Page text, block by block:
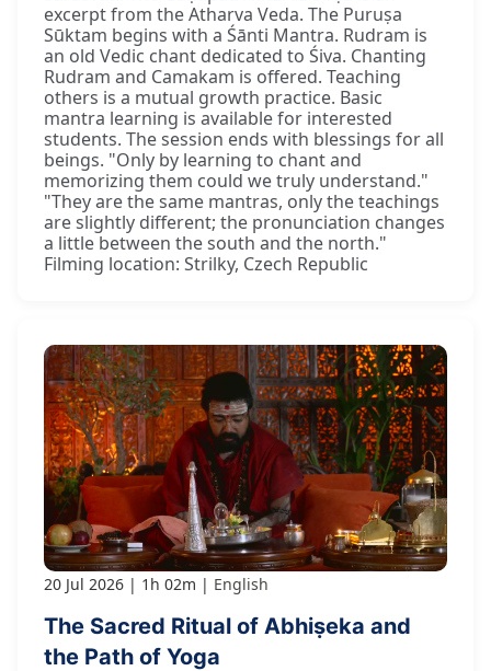
excerpt from the Atharva Veda. The Puruṣa
Sūktam begins with a Śānti Mantra. Rudram is
an old Vedic chant dedicated to Śiva. Chanting
Rudram and Camakam is offered. Teaching
others is a mutual growth practice. Basic
mantra learning is available for interested
students. The session ends with blessings for all
beings. "Only by learning to chant and
memorizing them could we truly understand."
"They are the same mantras, only the teachings
are slightly different; the pronunciation changes
a little between the south and the north."
Filming location: Strilky, Czech Republic
20 Jul 2026 1h 02m English
The Sacred Ritual of Abhiṣeka and
the Path of Yoga